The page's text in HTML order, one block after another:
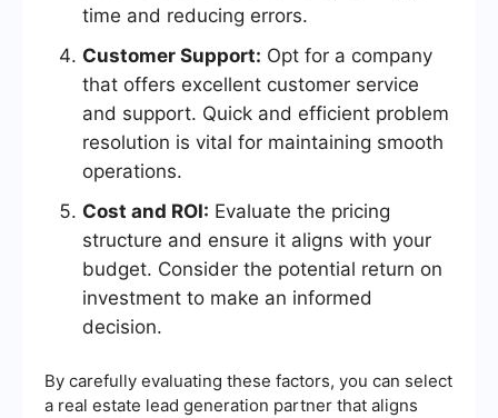
time and reducing errors.
Customer Support: Opt for a company
that offers excellent customer service
and support. Quick and efficient problem
resolution is vital for maintaining smooth
operations.
Cost and ROI: Evaluate the pricing
structure and ensure it aligns with your
budget. Consider the potential return on
investment to make an informed
decision.
By carefully evaluating these factors, you can select
a real estate lead generation partner that aligns